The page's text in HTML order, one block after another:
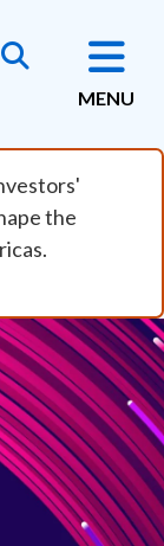
MENU
the